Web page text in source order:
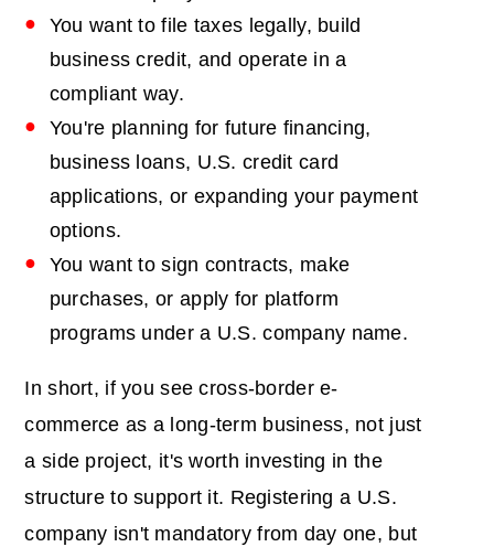
You want to file taxes legally, build
business credit, and operate in a
compliant way.
You're planning for future financing,
business loans, U.S. credit card
applications, or expanding your payment
options.
You want to sign contracts, make
purchases, or apply for platform
programs under a U.S. company name.
In short, if you see cross-border e-
commerce as a long-term business, not just
a side project, it's worth investing in the
structure to support it. Registering a U.S.
company isn't mandatory from day one, but